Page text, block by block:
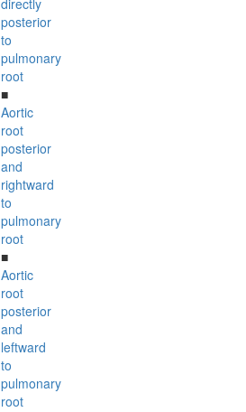
directly
posterior
to
pulmonary
root
■
Aortic
root
posterior
and
rightward
to
pulmonary
root
■
Aortic
root
posterior
and
leftward
to
pulmonary
root